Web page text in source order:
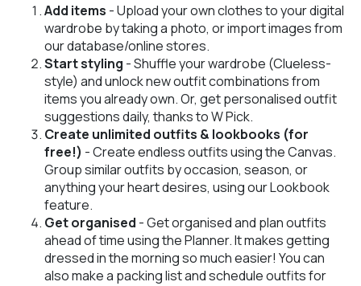
Add items - Upload your own clothes to your digital
wardrobe by taking a photo, or import images from
our database/online stores.
Start styling - Shuffle your wardrobe (Clueless-
style) and unlock new outfit combinations from
items you already own. Or, get personalised outfit
suggestions daily, thanks to W Pick.
Create unlimited outfits & lookbooks (for
free!) - Create endless outfits using the Canvas.
Group similar outfits by occasion, season, or
anything your heart desires, using our Lookbook
feature.
Get organised - Get organised and plan outfits
ahead of time using the Planner. It makes getting
dressed in the morning so much easier! You can
also make a packing list and schedule outfits for